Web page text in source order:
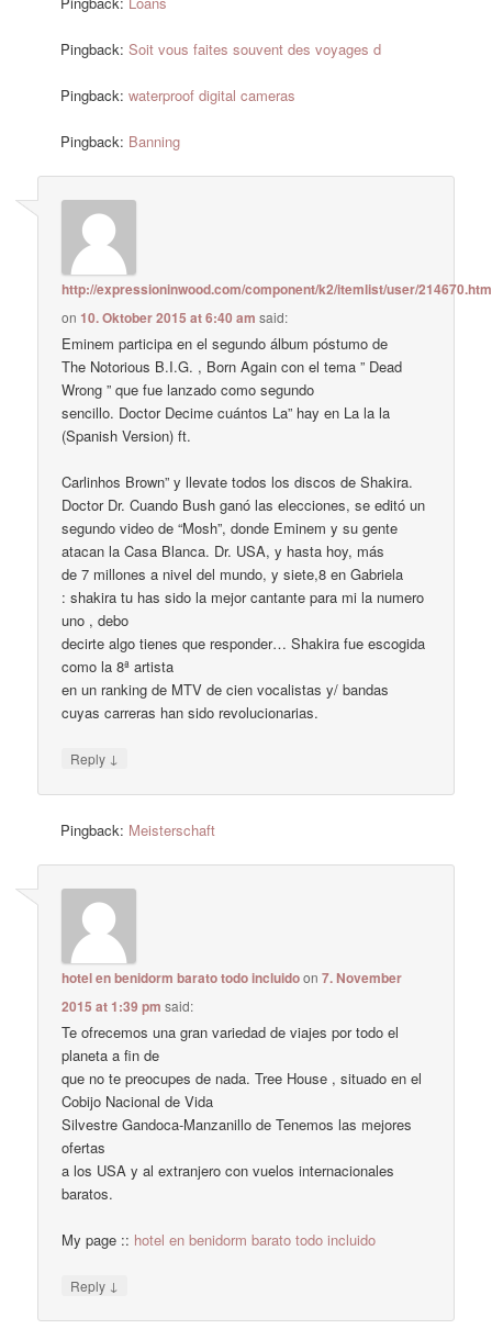
Pingback:Soit vous faites souvent des voyages d
Pingback:waterproof digital cameras
Pingback: Banning
http://expressioninwood.com/component/k2/itemlist/user/
on10. Oktober 2015 at 6:40 am said:
Eminem participa en el segundo álbum póstumo de
The Notorious B.I.G. , Born Again con el tema ” Dead
Wrong ” que fue lanzado como segundo
sencillo. Doctor Decime cuántos La” hay en La la la
(Spanish Version) ft.
Carlinhos Brown” y llevate todos los discos de Shakira.
Doctor Dr. Cuando Bush ganó las elecciones, se editó un
segundo video de “Mosh”, donde Eminem y su gente
atacan la Casa Blanca. Dr. USA, y hasta hoy, más
de 7 millones a nivel del mundo, y siete,8 en Gabriela
: shakira tu has sido la mejor cantante para mi la numero
uno , debo
decirte algo tienes que responder… Shakira fue escogida
como la 8ª artista
en un ranking de MTV de cien vocalistas y/ bandas
cuyas carreras han sido revolucionarias.
Reply ↓
Pingback: Meisterschaft
hotel en benidorm barato todo incluidoon7. November
2015 at 1:39 pm said:
Te ofrecemos una gran variedad de viajes por todo el
planeta a fin de
que no te preocupes de nada. Tree House , situado en el
Cobijo Nacional de Vida
Silvestre Gandoca-Manzanillo de Tenemos las mejores
ofertas
a los USA y al extranjero con vuelos internacionales
baratos.
My page :: hotel en benidorm barato todo incluido
Reply ↓